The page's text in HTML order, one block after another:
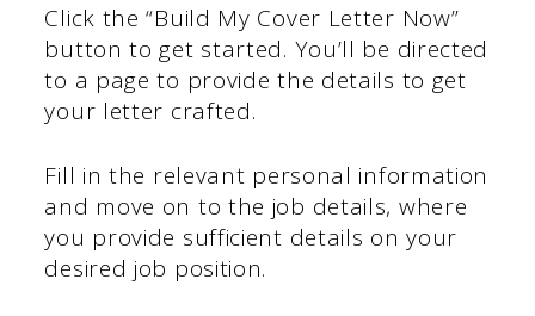
Click the “Build My Cover Letter Now”
button to get started. You’ll be directed
to a page to provide the details to get
your letter crafted.
Fill in the relevant personal information
and move on to the job details, where
you provide sufficient details on your
desired job position.